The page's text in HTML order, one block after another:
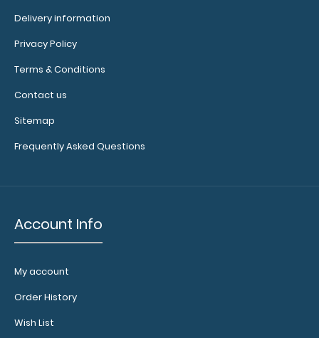
Citation Clipboard - Black This Citation size 6”x11”
Delivery information
Privacy Policy
Terms & Conditions
Contact us
Sitemap
Frequently Asked Questions
Account Info
My account
Order History
Wish List